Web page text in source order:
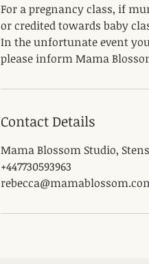
For a pregnancy class, if
or credited towards baby
In the unfortunate event
please inform Mama
Contact Details
Mama Blossom Studio,
+447730593963